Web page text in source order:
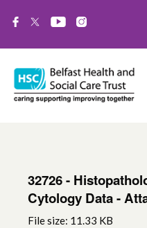
32726 -
Cytology Data -
File size: 11.33 KB